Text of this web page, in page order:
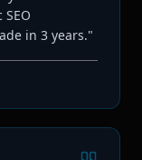
in 3 years."